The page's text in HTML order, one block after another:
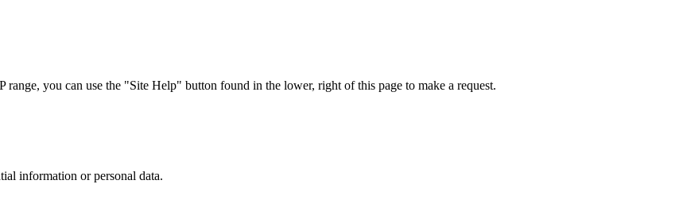
you can use the "Site Help" button found in the lower, right of this page to make a request.
information or personal data.